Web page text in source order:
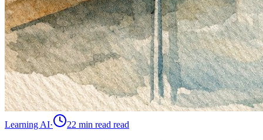
Learning AI· 22 min read read